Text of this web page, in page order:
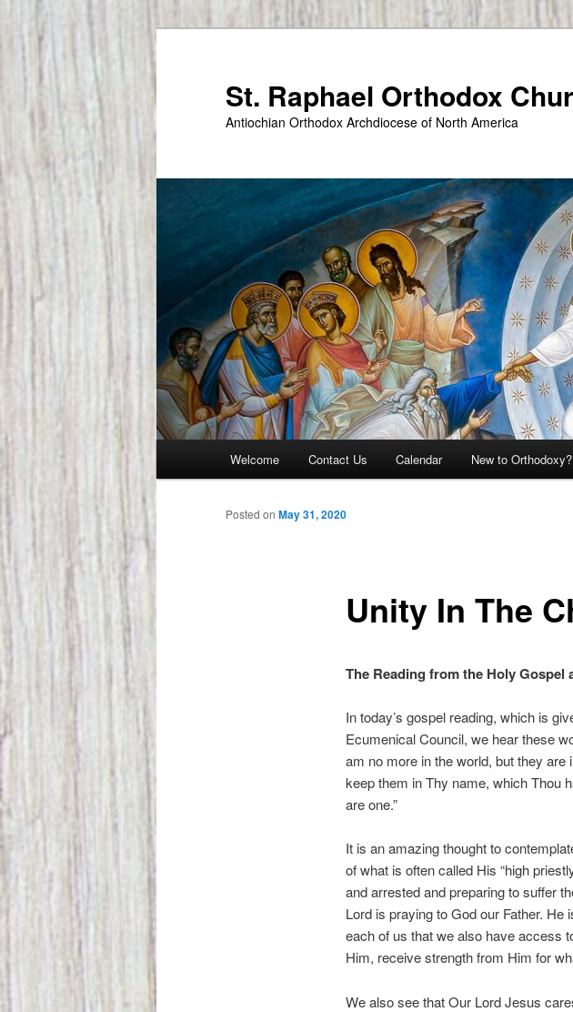
Skip
primary
content
St. Raphael Orthodox
Antiochian Orthodox Archdiocese of North America
Welcome Contact Us Calendar New to Orthodoxy?
Unity In The
Posted on May 31, 2020
The Reading from the Holy Gospel
In today’s gospel reading, which is
Ecumenical Council, we hear these
am no more in the world, but they are
keep them in Thy name, which Thou
are one.”
It is an amazing thought to
of what is often called His “high
and arrested and preparing to suffer
Lord is praying to God our Father.
each of us that we also have access
Him, receive strength from Him for
We also see that Our Lord Jesus